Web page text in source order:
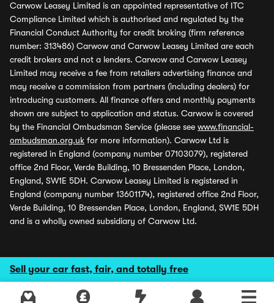
Sell your car fast, fair, and totally free
Carwow Leasey Limited is an appointed representative of ITC
Compliance Limited which is authorised and regulated by the
Financial Conduct Authority for credit broking (firm reference
number: 313486) Carwow and Carwow Leasey Limited are each
credit brokers and not a lenders. Carwow and Carwow Leasey
Limited may receive a fee from retailers advertising finance and
may receive a commission from partners (including dealers) for
introducing customers. All finance offers and monthly payments
shown are subject to application and status. Carwow is covered
by the Financial Ombudsman Service (please see www.financial-
ombudsman.org.uk for more information). Carwow Ltd is
registered in England (company number 07103079), registered
office 2nd Floor, Verde Building, 10 Bressenden Place, London,
England, SW1E 5DH. Carwow Leasey Limited is registered in
England (company number 13601174), registered office 2nd Floor,
Verde Building, 10 Bressenden Place, London, England, SW1E 5DH
and is a wholly owned subsidiary of Carwow Ltd.